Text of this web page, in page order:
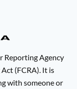
Reporting Agency
(FCRA). It is
with someone or